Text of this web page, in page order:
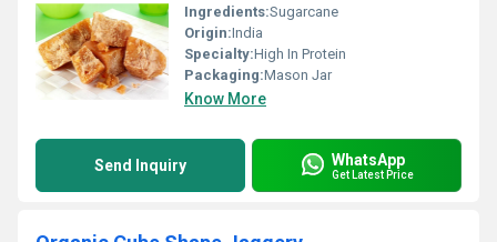
Ingredients:Sugarcane
Origin:India
Specialty:High In Protein
Packaging:Mason Jar
Know More
Send Inquiry WhatsApp
Get Latest Price